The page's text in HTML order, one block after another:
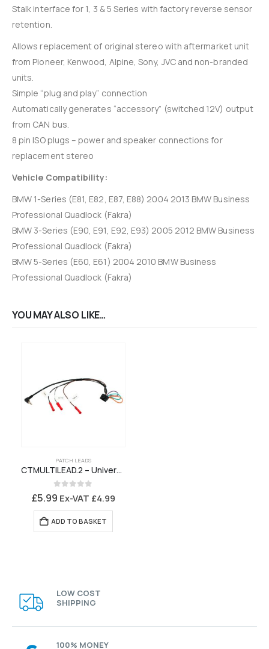
Stalk interface for 1, 3 & 5 Series with factory reverse sensor
retention.
Allows replacement of original stereo with aftermarket unit
from Pioneer, Kenwood, Alpine, Sony, JVC and non-branded
units.
Simple “plug and play” connection
Automatically generates “accessory” (switched 12V) output
from CAN bus.
8 pin ISO plugs – power and speaker connections for
replacement stereo
Vehicle Compatibility:
BMW 1-Series (E81, E82, E87, E88) 2004 2013 BMW Business
Professional Quadlock (Fakra)
BMW 3-Series (E90, E91, E92, E93) 2005 2012 BMW Business
Professional Quadlock (Fakra)
BMW 5-Series (E60, E61) 2004 2010 BMW Business
Professional Quadlock (Fakra)
YOU MAY ALSO LIKE…
PATCH LEADS
CTMULTILEAD.2 – Universal Patch Lead for Connects2 Stalk Interface
0
£5.99 Ex-VAT £4.99
ADD TO BASKET
LOW COST
SHIPPING
100% MONEY